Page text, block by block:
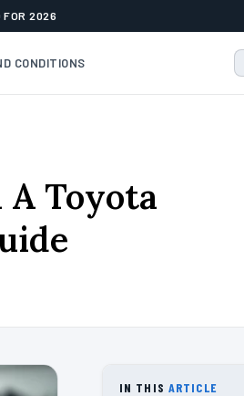
FOR 2026
CONDITIONS
A Toyota
IN THIS ARTICLE